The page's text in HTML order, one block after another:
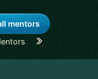
mentors
Career